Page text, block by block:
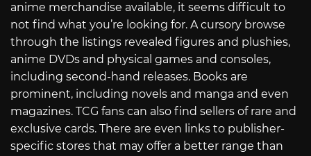
anime merchandise available, it seems difficult to
not find what you’re looking for. A cursory browse
through the listings revealed figures and plushies,
anime DVDs and physical games and consoles,
including second-hand releases. Books are
prominent, including novels and manga and even
magazines. TCG fans can also find sellers of rare and
exclusive cards. There are even links to publisher-
specific stores that may offer a better range than